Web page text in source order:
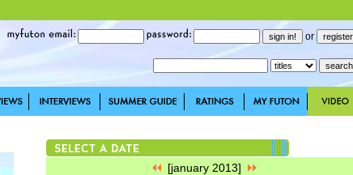
or
[january 2013]